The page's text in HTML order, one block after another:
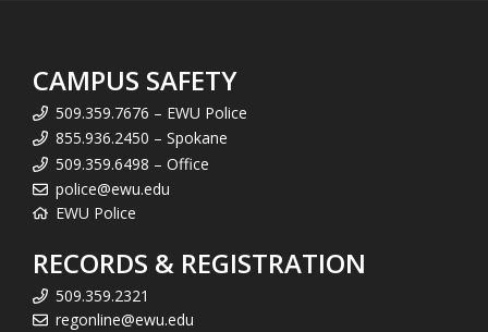
CAMPUS SAFETY
509.359.7676 – EWU Police
855.936.2450 – Spokane
509.359.6498 – Office
police@ewu.edu
EWU Police
RECORDS & REGISTRATION
509.359.2321
regonline@ewu.edu